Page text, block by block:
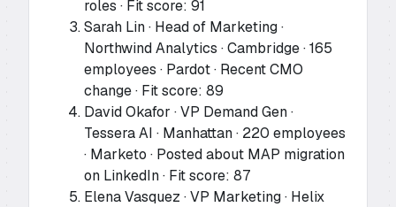
roles · Fit score: 91
Sarah Lin · Head of Marketing ·
Northwind Analytics · Cambridge · 165
employees · Pardot · Recent CMO
change · Fit score: 89
David Okafor · VP Demand Gen ·
Tessera AI · Manhattan · 220 employees
· Marketo · Posted about MAP migration
on LinkedIn · Fit score: 87
Elena Vasquez · VP Marketing · Helix